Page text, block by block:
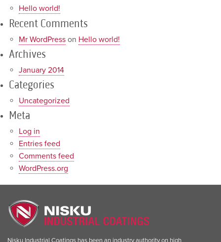
Hello world!
Recent Comments
Mr WordPresson Hello world!
Archives
January 2014
Categories
Uncategorized
Meta
Log in
Entries feed
Comments feed
WordPress.org